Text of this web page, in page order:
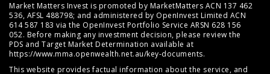
Market Matters Invest is promoted by MarketMatters ACN 137 462
536, AFSL 488798; and administered by OpenInvest Limited ACN
614 587 183 via the OpenInvest Portfolio Service ARSN 628 156
052. Before making any investment decision, please review the
PDS and Target Market Determination available at
https://www.mma.openwealth.net.au/key-documents.
This website provides factual information about the service, and